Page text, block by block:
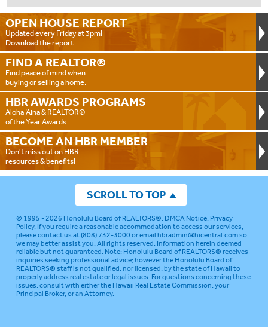
OPEN HOUSE REPORT
Updated every Friday at 3pm!
Download the report.
FIND A REALTOR®
Find peace of mind when
buying or selling a home.
HBR AWARDS PROGRAMS
Aloha ‘Aina & REALTOR®
of the Year Awards.
BECOME AN HBR MEMBER
Don't miss out on HBR
resources & benefits!
SCROLL TO TOP
© 1995 - 2026 Honolulu Board of REALTORS®.DMCA Notice.Privacy
Policy. If you require a reasonable accommodation to access our services,
please contact us at (808) 732-3000 or emailhbradmin@hicentral.comso
we may better assist you. All rights reserved. Information herein deemed
reliable but not guaranteed.Note: Honolulu Board of REALTORS® receives
inquiries seeking professional advice; however the Honolulu Board of
REALTORS® staff is not qualified, nor licensed, by the state of Hawaii to
properly address real estate or legal issues. For questions concerning these
issues, consult with either the Hawaii Real Estate Commission, your
Principal Broker, or an Attorney.